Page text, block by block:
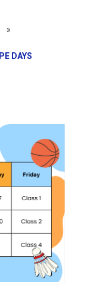
»
PE DAYS